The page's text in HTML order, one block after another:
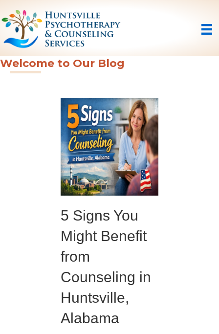
Welcome to Our Blog
5 Signs You
Might Benefit
from
Counseling in
Huntsville,
Alabama